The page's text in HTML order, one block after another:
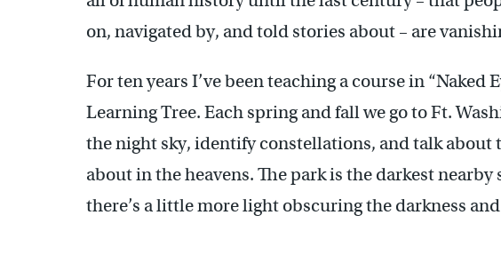
on, navigated by, and told stories about – are
For ten years I’ve been teaching a course in “Naked
Learning Tree. Each spring and fall we go to Ft.
the night sky, identify constellations, and talk about
about in the heavens. The park is the darkest
there’s a little more light obscuring the darkness